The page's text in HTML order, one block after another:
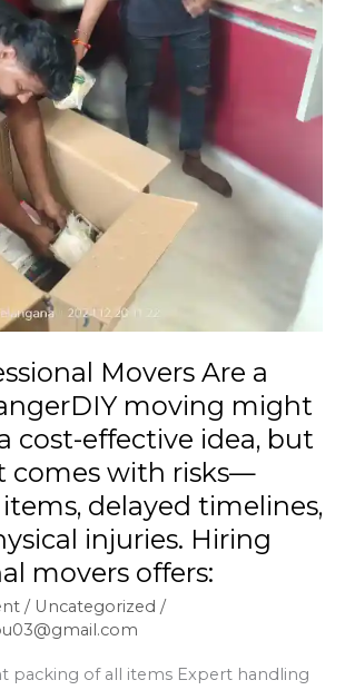
Movers Are a
moving might
cost-effective idea, but
comes with risks—
delayed timelines,
injuries. Hiring
movers offers:
/ Uncategorized /
packing of all items Expert handling